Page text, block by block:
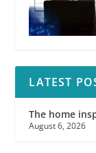
LATEST
The home
August 6, 2026